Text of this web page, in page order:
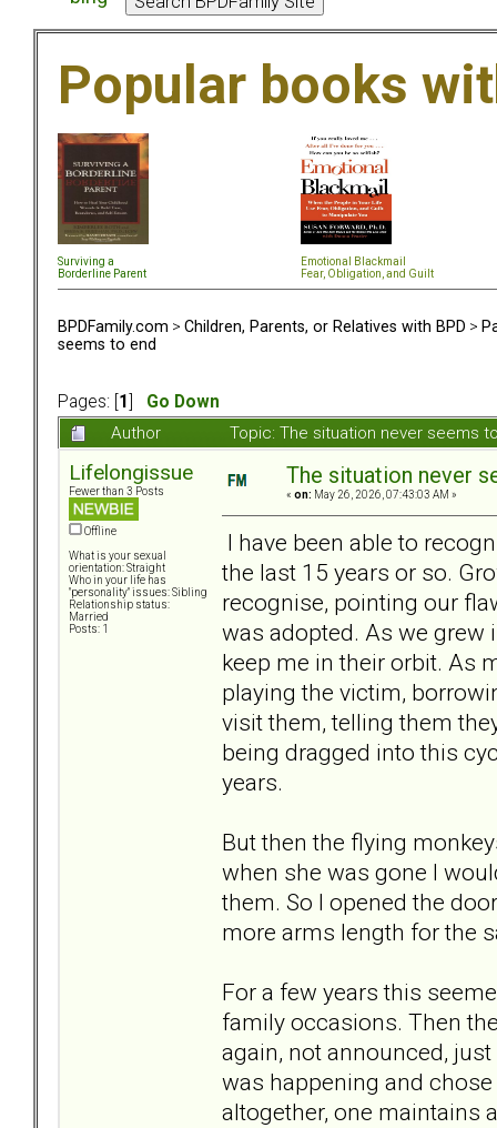
Popular books
Surviving a
Borderline Parent
Emotional Blackmail
Fear, Obligation, and Guil t
BPDFamily.com > Children, Parents, or Relatives with BPD >
seems to end
Pages: [ 1
Go Down
Author
Topic: The situation never seems
Lifelongissue
Fewer than 3 Posts
Offline
What is your sexual
orientation: Straight
Who in your life has
"personality" issues: Sibling
Relationship status:
Married
Posts: 1
The situation never
« on: May 26, 2026, 07:43:03 AM »
I have been able to
the last 15 years or so.
recognise, pointing our
was adopted. As we grew
keep me in their orbit. As
playing the victim,
visit them, telling them
being dragged into this
years.
But then the flying
when she was gone I
them. So I opened the
more arms length for the
For a few years this
family occasions. Then
again, not announced,
was happening and
altogether, one maintains